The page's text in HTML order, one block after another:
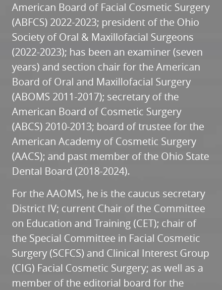
American Board of Facial Cosmetic Surgery
(ABFCS) 2022-2023; president of the Ohio
Society of Oral & Maxillofacial Surgeons
(2022-2023); has been an examiner (seven
years) and section chair for the American
Board of Oral and Maxillofacial Surgery
(ABOMS 2011-2017); secretary of the
American Board of Cosmetic Surgery
(ABCS) 2010-2013; board of trustee for the
American Academy of Cosmetic Surgery
(AACS); and past member of the Ohio State
Dental Board (2018-2024).
For the AAOMS, he is the caucus secretary
District IV; current Chair of the Committee
on Education and Training (CET); chair of
the Special Committee in Facial Cosmetic
Surgery (SCFCS) and Clinical Interest Group
(CIG) Facial Cosmetic Surgery; as well as a
member of the editorial board for the